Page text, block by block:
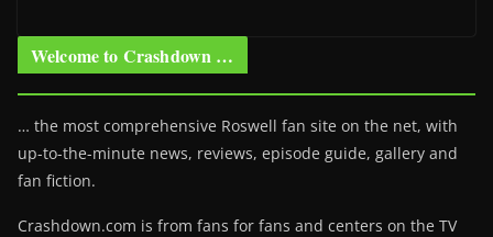
Welcome to Crashdown …
… the most comprehensive Roswell fan site on the net, with
up-to-the-minute news, reviews, episode guide, gallery and
fan fiction.
Crashdown.com is from fans for fans and centers on the TV